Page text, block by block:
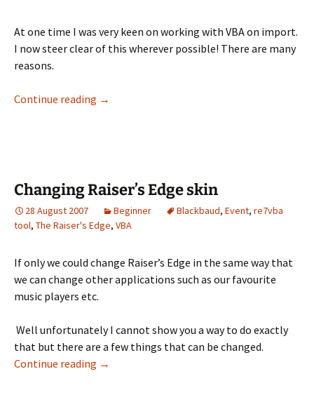
At one time I was very keen on working with VBA on import.
I now steer clear of this wherever possible! There are many
reasons.
Continue reading VBA in Imports
→
Changing Raiser’s Edge skin
28 August 2007 Beginner Blackbaud, Event, re7vba
tool, The Raiser's Edge, VBA
If only we could change Raiser’s Edge in the same way that
we can change other applications such as our favourite
music players etc.
Well unfortunately I cannot show you a way to do exactly
that but there are a few things that can be changed.
Continue reading Changing Raiser’s Edge skin
→